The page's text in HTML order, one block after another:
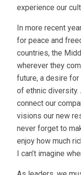
experience our
In more recent
for peace and
countries, the
wherever they
future, a desire for
of ethnic diversity.
connect our
visions our new
never forget to
enjoy how much
I can’t imagine